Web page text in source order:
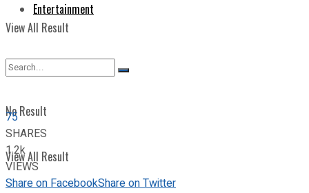
View All Result
Entertainment
No Result
View All Result
75
SHARES
1.2k
VIEWS
Share on FacebookShare on Twitter